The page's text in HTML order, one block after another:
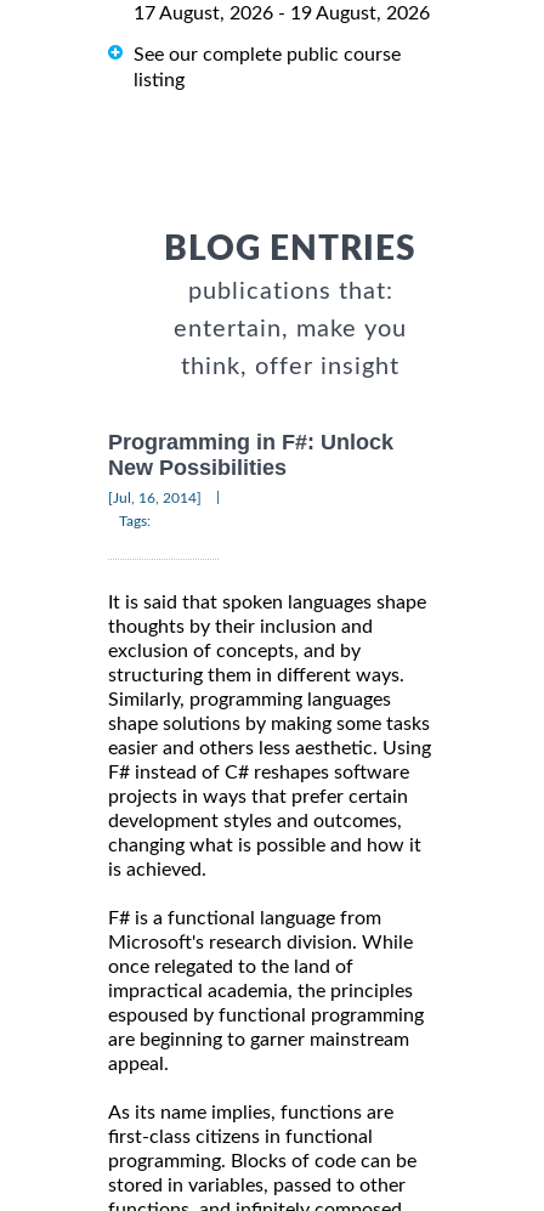
17 August, 2026 - 19 August, 2026
See our complete public course
listing
BLOG ENTRIES
publications that:
entertain, make you
think, offer insight
Programming in F#: Unlock
New Possibilities
[Jul, 16, 2014]
Tags:
It is said that spoken languages shape
thoughts by their inclusion and
exclusion of concepts, and by
structuring them in different ways.
Similarly, programming languages
shape solutions by making some tasks
easier and others less aesthetic. Using
F# instead of C# reshapes software
projects in ways that prefer certain
development styles and outcomes,
changing what is possible and how it
is achieved.
F# is a functional language from
Microsoft's research division. While
once relegated to the land of
impractical academia, the principles
espoused by functional programming
are beginning to garner mainstream
appeal.
As its name implies, functions are
first-class citizens in functional
programming. Blocks of code can be
stored in variables, passed to other